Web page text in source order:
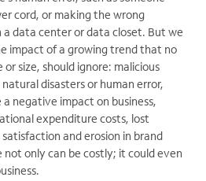
cord, or making the wrong
data center or data closet. But we
impact of a growing trend that no
size, should ignore: malicious
disasters or human error,
negative impact on business,
expenditure costs, lost
and erosion in brand
only can be costly; it could even